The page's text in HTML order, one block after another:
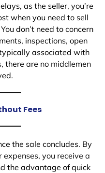
as the seller, you’re
when you need to sell
don’t need to concern
inspections, open
associated with
there are no middlemen
Fees
the sale concludes. By
you receive a
the advantage of quick